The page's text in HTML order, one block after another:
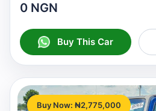
0 NGN
Buy This Car
Buy Now: ₦2,775,000